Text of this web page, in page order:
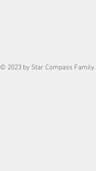
© 2023 by Star Compass Family.